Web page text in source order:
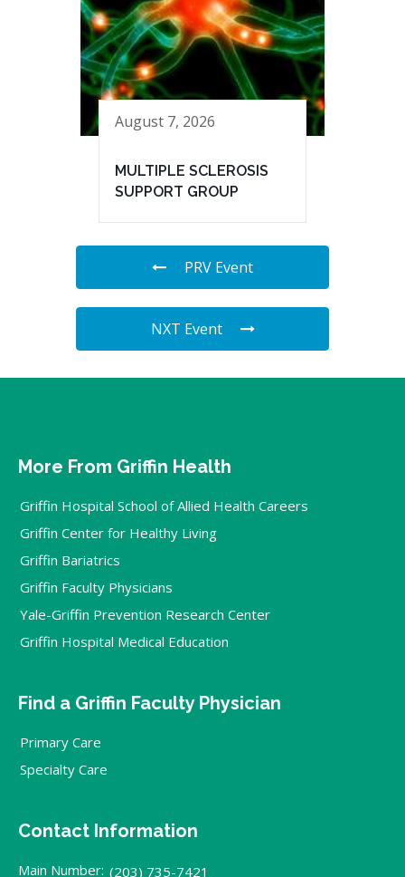
August 7, 2026
MULTIPLE SCLEROSIS
SUPPORT GROUP
PRV Event
NXT Event
More From Griffin Health
Griffin Hospital School of Allied Health Careers
Griffin Center for Healthy Living
Griffin Bariatrics
Griffin Faculty Physicians
Yale-Griffin Prevention Research Center
Griffin Hospital Medical Education
Find a Griffin Faculty Physician
Primary Care
Specialty Care
Contact Information
Main Number: (203) 735-7421